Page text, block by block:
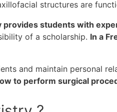
structures are
provides students with
of a scholarship. In a
and maintain personal
to perform surgical